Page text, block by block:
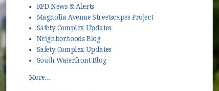
KPD News & Alerts
Magnolia Avenue Streetscapes Project
Safety Complex Updates
Neighborhoods Blog
Safety Complex Updates
South Waterfront Blog
More...